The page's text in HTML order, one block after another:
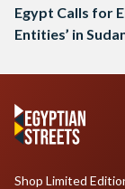
Egypt Calls for
Entities’ in
Shop Limited